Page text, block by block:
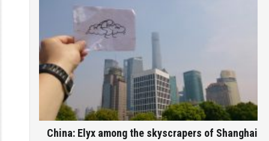
China: Elyx among the skyscrapers of Shanghai